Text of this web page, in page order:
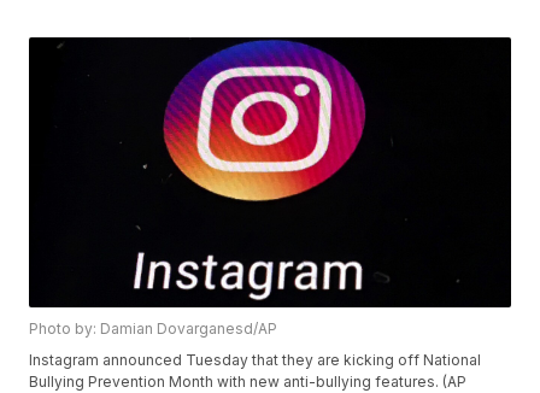
Photo by: Damian Dovarganesd/AP
Instagram announced Tuesday that they are kicking off National
Bullying Prevention Month with new anti-bullying features. (AP